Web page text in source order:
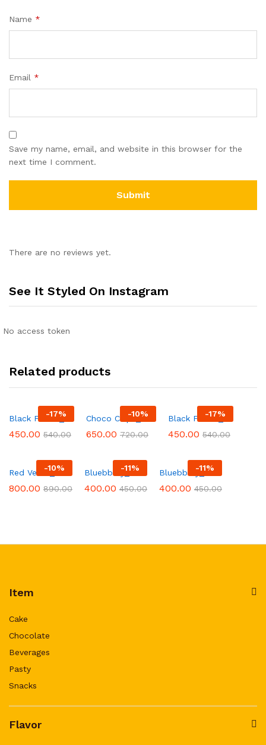
Name *
Email *
Save my name, email, and website in this browser for the
next time I comment.
There are no reviews yet.
See It Styled On Instagram
No access token
Related products
-17%
Black Forest_151
450.00 540.00
-10%
Choco Chips_568
650.00 720.00
-17%
Black Forest_30
450.00 540.00
-10%
Red Velvel_213
800.00 890.00
-11%
Bluebbery_9
400.00 450.00
-11%
Bluebbery_1
400.00 450.00
Item
Cake
Chocolate
Beverages
Pasty
Snacks
Flavor